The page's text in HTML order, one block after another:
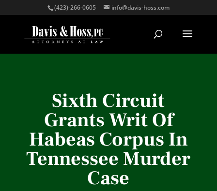
(423)-266-0605 info@davis-hoss.com
Sixth Circuit
Grants Writ Of
Habeas Corpus In
Tennessee Murder
Case